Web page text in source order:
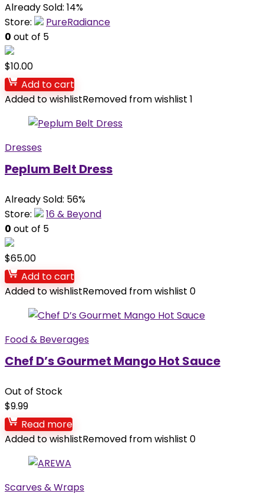
Already Sold: 14%
Store:
PureRadiance
0 out of 5
$10.00
Add to cart
Added to wishlistRemoved from wishlist 1
Dresses
Peplum Belt Dress
Already Sold: 56%
Store:
16 & Beyond
0 out of 5
$65.00
Add to cart
Added to wishlistRemoved from wishlist 0
Food & Beverages
Chef D’s Gourmet Mango Hot Sauce
Out of Stock
$9.99
Read more
Added to wishlistRemoved from wishlist 0
Scarves & Wraps